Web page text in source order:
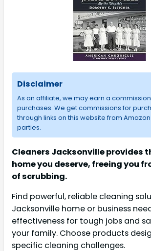
Disclaimer
As an affiliate, we may earn a
purchases. We get commissions for
through links on this website from
parties.
Cleaners Jacksonville provides
home you deserve, freeing you
of scrubbing.
Find powerful, reliable cleaning
Jacksonville home or business
effectiveness for tough jobs and
your family. Choose products
specific cleaning challenges.